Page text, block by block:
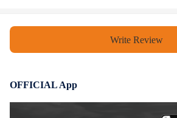
Professional installation is highly recommended
Included)
Write Review
OFFICIAL App